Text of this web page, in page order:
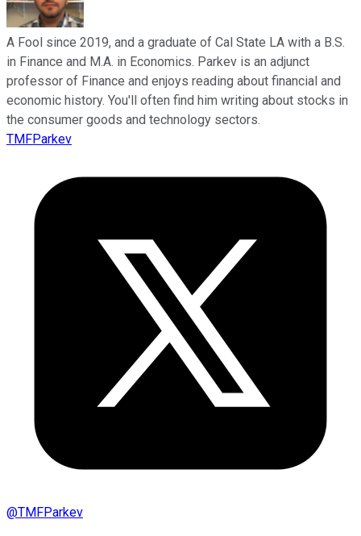
A Fool since 2019, and a graduate of Cal State LA with a B.S.
in Finance and M.A. in Economics. Parkev is an adjunct
professor of Finance and enjoys reading about financial and
economic history. You'll often find him writing about stocks in
the consumer goods and technology sectors.
TMFParkev
@TMFParkev